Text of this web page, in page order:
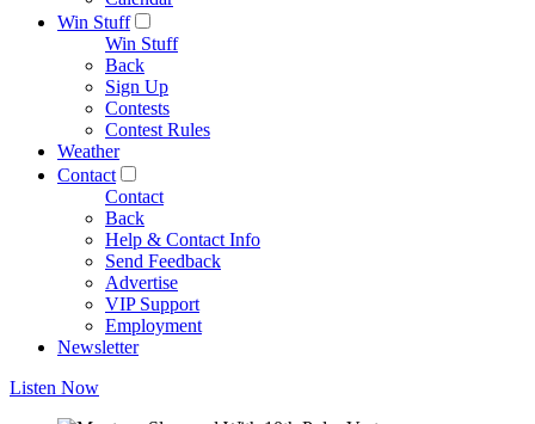
Win Stuff
Win Stuff
Back
Sign Up
Contests
Contest Rules
Weather
Contact
Contact
Back
Help & Contact Info
Send Feedback
Advertise
VIP Support
Employment
Newsletter
Listen Now